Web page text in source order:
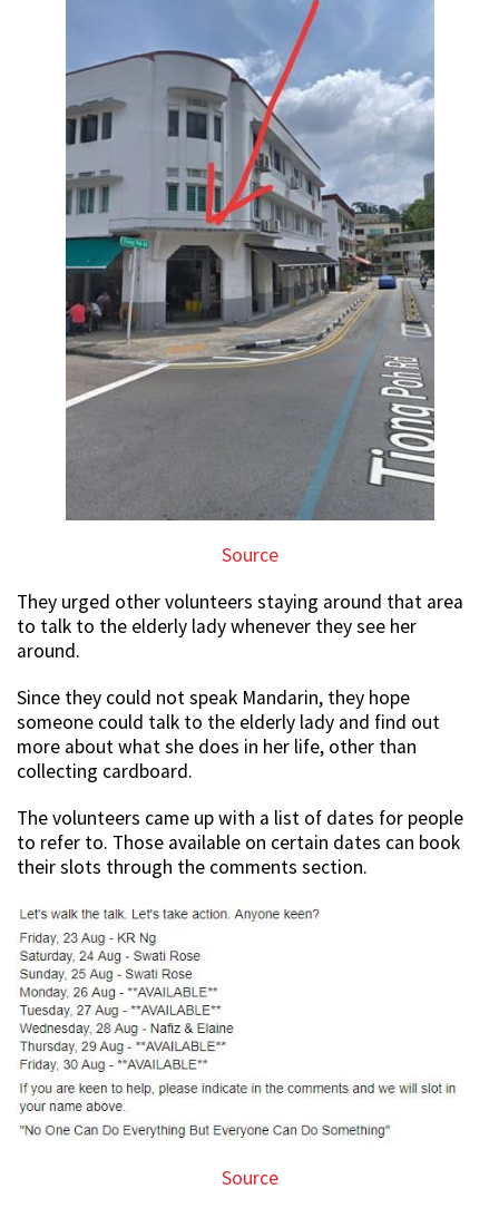
Source
They urged other volunteers staying around that area
to talk to the elderly lady whenever they see her
around.
Since they could not speak Mandarin, they hope
someone could talk to the elderly lady and find out
more about what she does in her life, other than
collecting cardboard.
The volunteers came up with a list of dates for people
to refer to. Those available on certain dates can book
their slots through the comments section.
Source